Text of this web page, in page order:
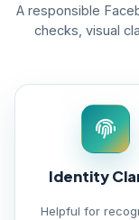
A responsible
checks, visual
Identity
Helpful for